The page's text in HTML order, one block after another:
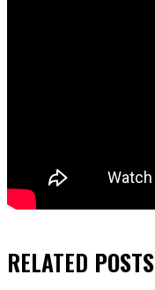
RELATED POSTS